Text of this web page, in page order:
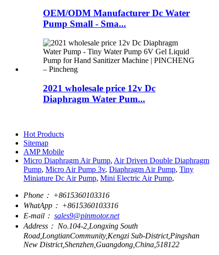
OEM/ODM Manufacturer Dc Water
Pump Small - Sma...
2021 wholesale price 12v Dc
Diaphragm Water Pum...
Hot Products
Sitemap
AMP Mobile
Micro Diaphragm Air Pump, Air Driven Double Diaphragm
Pump, Micro Air Pump 3v, Diaphragm Air Pump, Tiny
Miniature Dc Air Pump, Mini Electric Air Pump,
Phone： +8615360103316
WhatApp： +8615360103316
E-mail： sales9@pinmotor.net
Address： No.104-2,Longxing South
Road,LongtianCommunity,Kengzi Sub-District,Pingshan
New District,Shenzhen,Guangdong,China,518122